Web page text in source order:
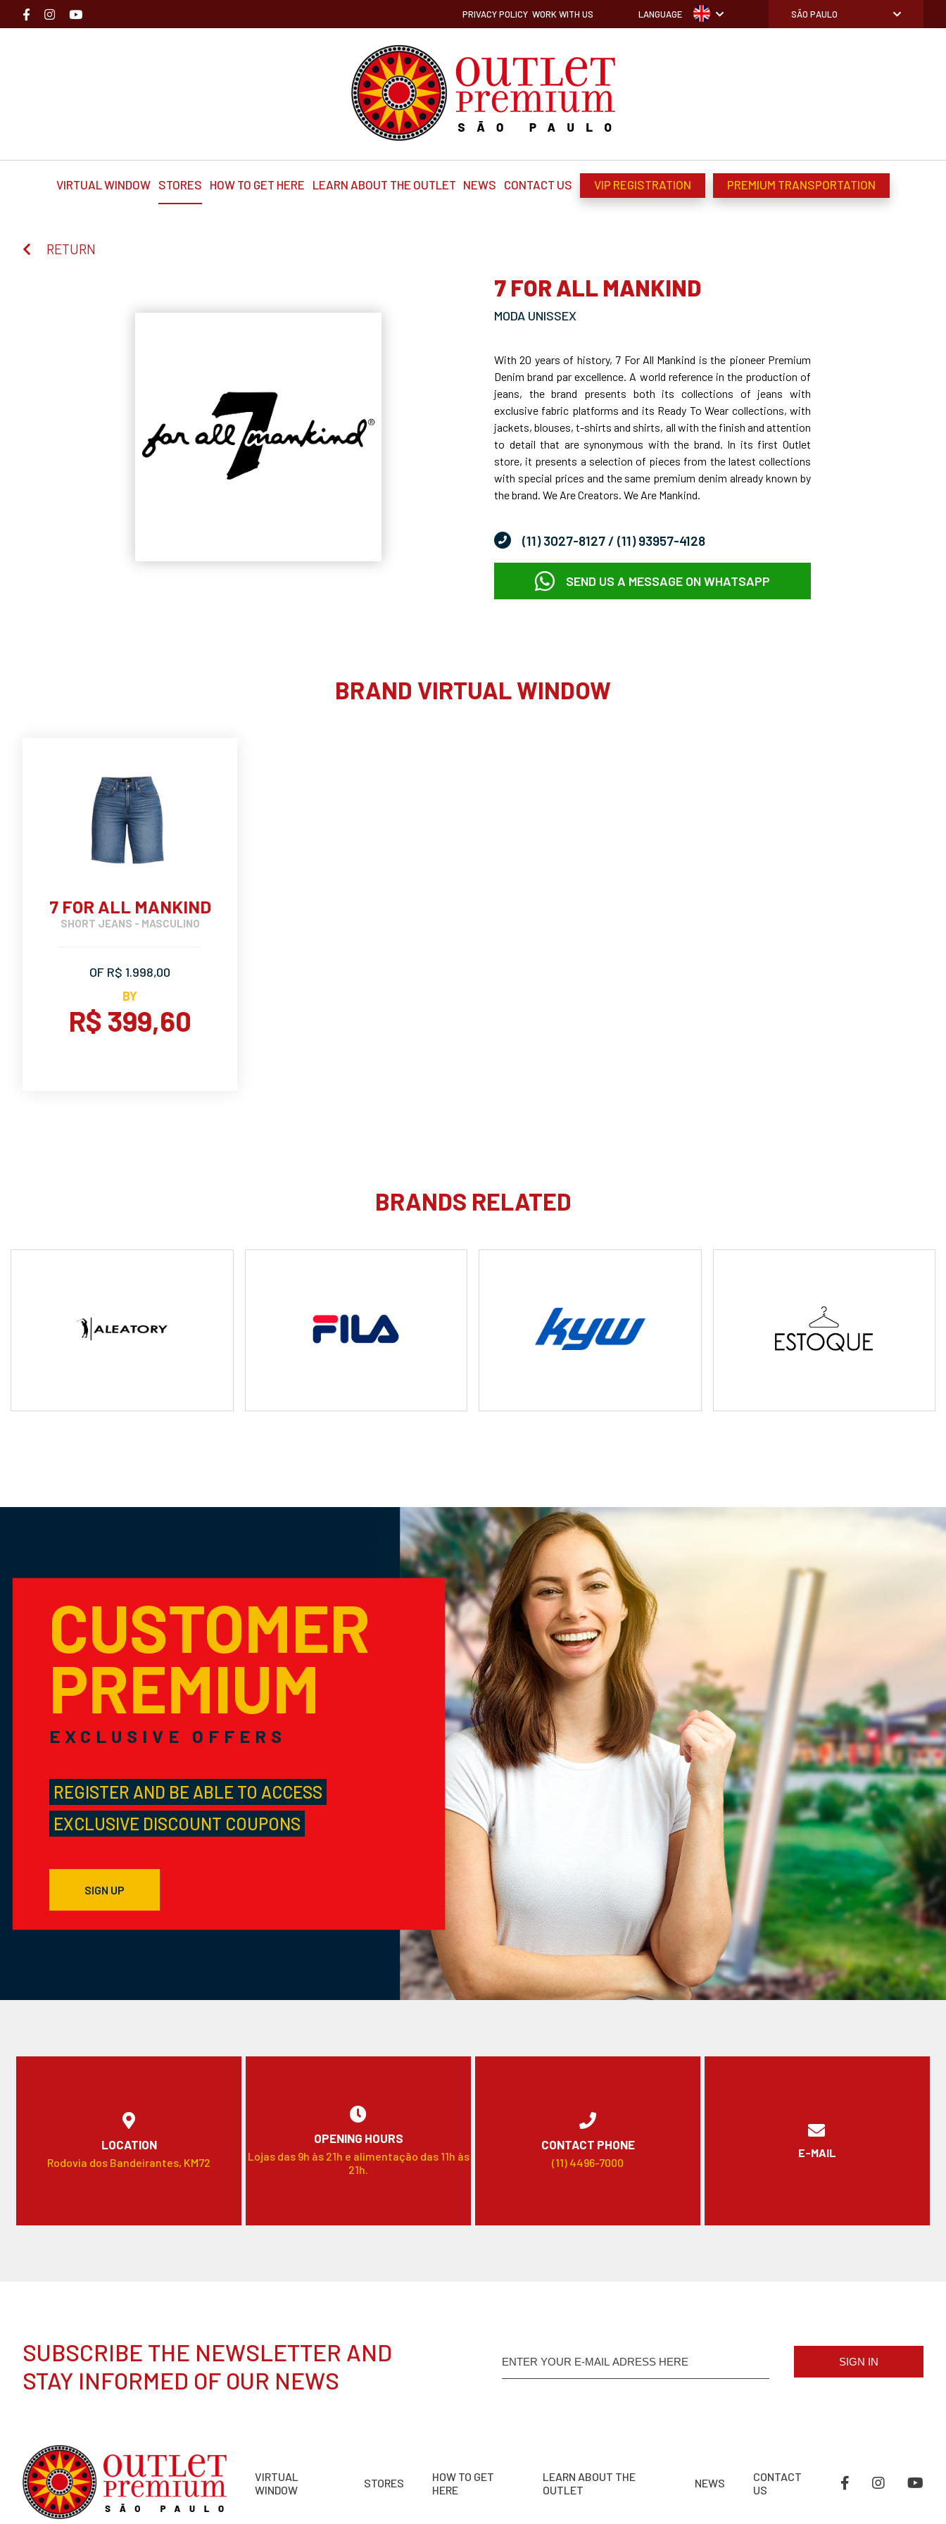
PRIVACY POLICY WORK WITH US LANGUAGE SÃO PAULO
VIRTUAL WINDOW STORES HOW TO GET HERE LEARN ABOUT THE OUTLET NEWS CONTACT US VIP REGISTRATION PREMIUM TRANSPORTATION
RETURN
7 FOR ALL MANKIND
MODA UNISSEX
With 20 years of history, 7 For All Mankind is the pioneer Premium
Denim brand par excellence. A world reference in the production of
jeans, the brand presents both its collections of jeans with
exclusive fabric platforms and its Ready To Wear collections, with
jackets, blouses, t-shirts and shirts, all with the finish and attention
to detail that are synonymous with the brand. In its first Outlet
store, it presents a selection of pieces from the latest collections
with special prices and the same premium denim already known by
the brand. We Are Creators. We Are Mankind.
(11) 3027-8127 / (11) 93957-4128
SEND US A MESSAGE ON WHATSAPP
BRAND VIRTUAL WINDOW
7 FOR ALL MANKIND
SHORT JEANS - MASCULINO
OF R$ 1.998,00
BY
R$ 399,60
BRANDS RELATED
CUSTOMER
PREMIUM
EXCLUSIVE OFFERS
REGISTER AND BE ABLE TO ACCESS
EXCLUSIVE DISCOUNT COUPONS
SIGN UP
LOCATION
Rodovia dos Bandeirantes, KM72
OPENING HOURS
Lojas das 9h às 21h e alimentação das 11h às
21h.
CONTACT PHONE
(11) 4496-7000
E-MAIL
SUBSCRIBE THE NEWSLETTER AND
STAY INFORMED OF OUR NEWS
SIGN IN
VIRTUAL
WINDOW
STORES
HOW TO GET
HERE
LEARN ABOUT THE
OUTLET
NEWS
CONTACT
US